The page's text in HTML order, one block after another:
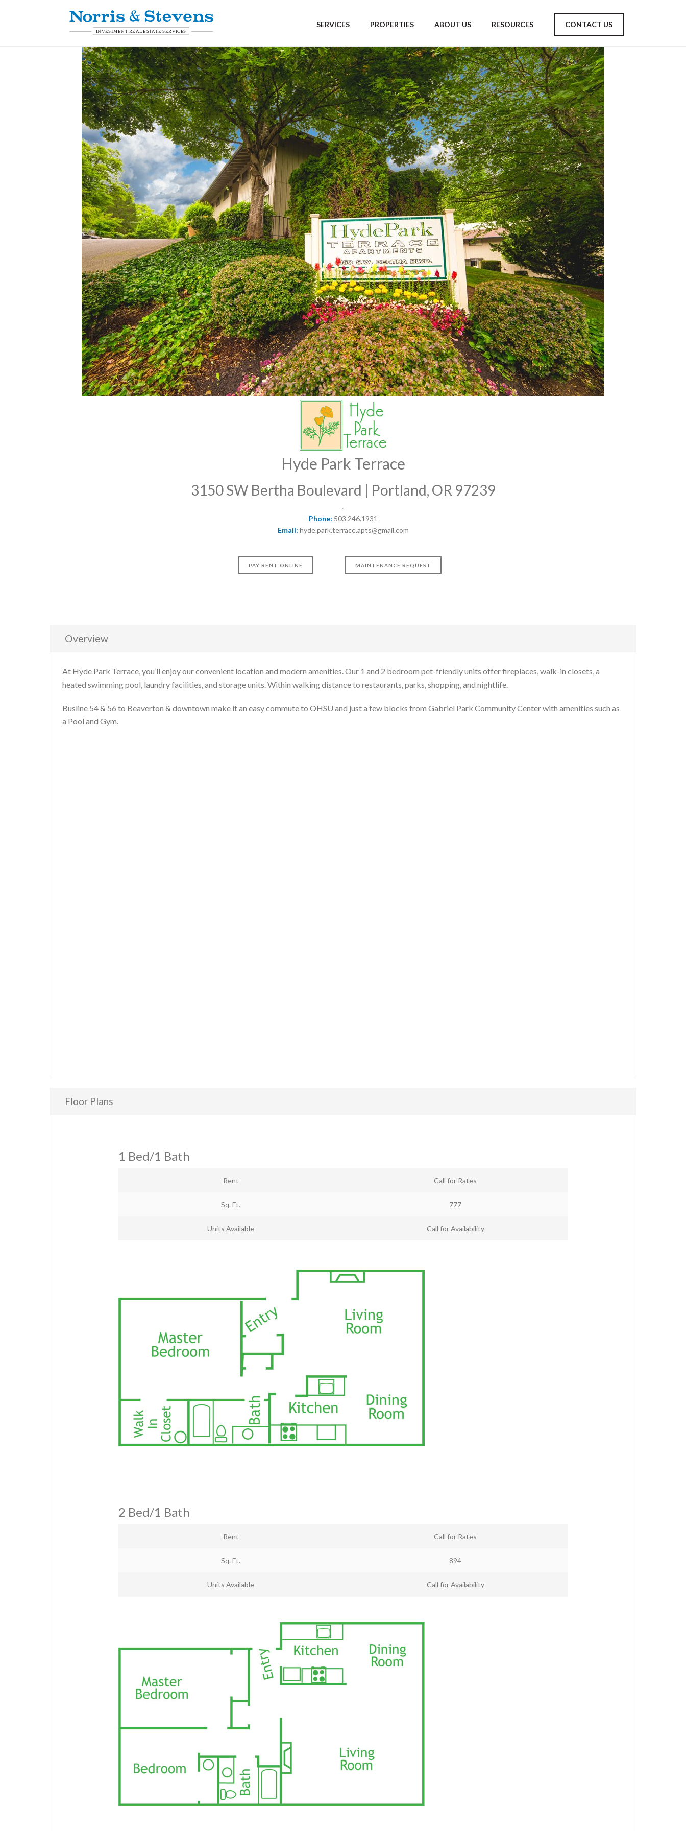
SERVICES PROPERTIES ABOUT US RESOURCES CONTACT US
Hyde Park Terrace
3150 SW Bertha Boulevard | Portland, OR 97239
Phone: 503.246.1931
Email: hyde.park.terrace.apts@gmail.com
PAY RENT ONLINE MAINTENANCE REQUEST
Overview
At Hyde Park Terrace, you’ll enjoy our convenient location and modern amenities. Our 1 and 2 bedroom pet-friendly units offer fireplaces, walk-in closets, a
heated swimming pool, laundry facilities, and storage units. Within walking distance to restaurants, parks, shopping, and nightlife.
Busline 54 & 56 to Beaverton & downtown make it an easy commute to OHSU and just a few blocks from Gabriel Park Community Center with amenities such as
a Pool and Gym.
Floor Plans
1 Bed/1 Bath
Rent Call for Rates
Sq. Ft. 777
Units Available Call for Availability
2 Bed/1 Bath
Rent Call for Rates
Sq. Ft. 894
Units Available Call for Availability